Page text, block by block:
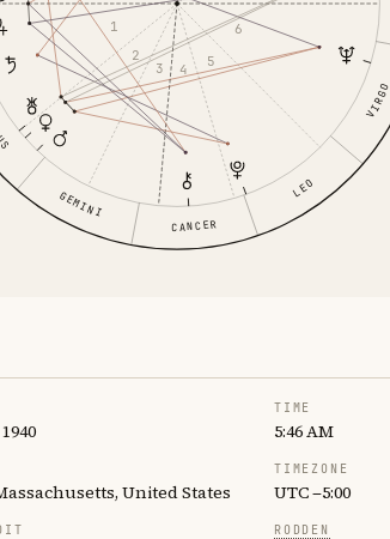
GEMINI
CANCER
LEO
VIRGO
1
2
3 4
5
6
TIME
5:46 AM
United States
TIMEZONE
UTC −5:00
RODDEN